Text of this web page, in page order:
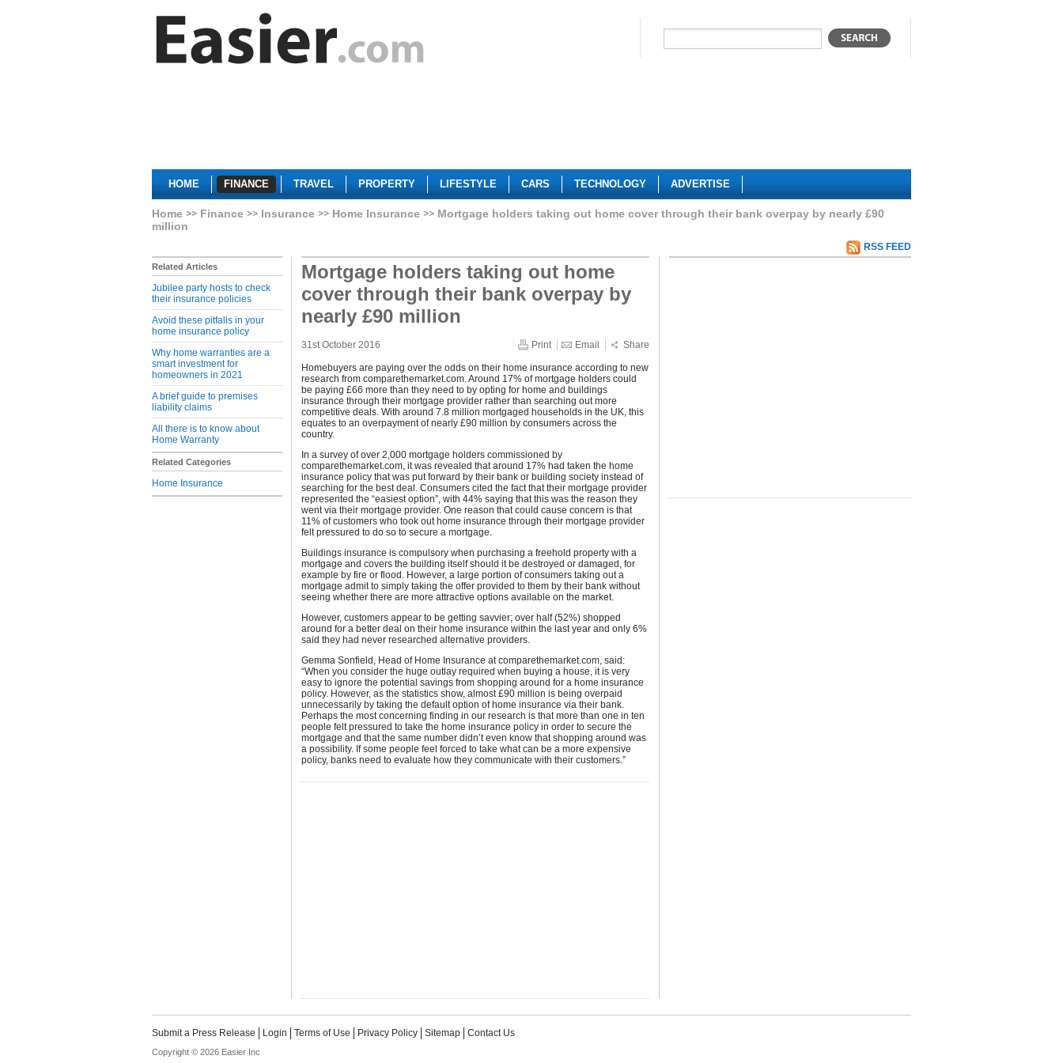
HOME FINANCE TRAVEL PROPERTY LIFESTYLE CARS TECHNOLOGY ADVERTISE
Home Finance Insurance Home Insurance
Mortgage holders taking out home cover through their bank overpay by nearly £90
million
RSS FEED
Related Articles
Jubilee party hosts to check
their insurance policies
Avoid these pitfalls in your
home insurance policy
Why home warranties are a
smart investment for
homeowners in 2021
A brief guide to premises
liability claims
All there is to know about
Home Warranty
Related Categories
Home Insurance
Mortgage holders taking out home
cover through their bank overpay by
nearly £90 million
31st October 2016 Print Email Share
Homebuyers are paying over the odds on their home insurance according to new
research from comparethemarket.com. Around 17% of mortgage holders could
be paying £66 more than they need to by opting for home and buildings
insurance through their mortgage provider rather than searching out more
competitive deals. With around 7.8 million mortgaged households in the UK, this
equates to an overpayment of nearly £90 million by consumers across the
country.
In a survey of over 2,000 mortgage holders commissioned by
comparethemarket.com, it was revealed that around 17% had taken the home
insurance policy that was put forward by their bank or building society instead of
searching for the best deal. Consumers cited the fact that their mortgage provider
represented the “easiest option”, with 44% saying that this was the reason they
went via their mortgage provider. One reason that could cause concern is that
11% of customers who took out home insurance through their mortgage provider
felt pressured to do so to secure a mortgage.
Buildings insurance is compulsory when purchasing a freehold property with a
mortgage and covers the building itself should it be destroyed or damaged, for
example by fire or flood. However, a large portion of consumers taking out a
mortgage admit to simply taking the offer provided to them by their bank without
seeing whether there are more attractive options available on the market.
However, customers appear to be getting savvier; over half (52%) shopped
around for a better deal on their home insurance within the last year and only 6%
said they had never researched alternative providers.
Gemma Sonfield, Head of Home Insurance at comparethemarket.com, said:
“When you consider the huge outlay required when buying a house, it is very
easy to ignore the potential savings from shopping around for a home insurance
policy. However, as the statistics show, almost £90 million is being overpaid
unnecessarily by taking the default option of home insurance via their bank.
Perhaps the most concerning finding in our research is that more than one in ten
people felt pressured to take the home insurance policy in order to secure the
mortgage and that the same number didn’t even know that shopping around was
a possibility. If some people feel forced to take what can be a more expensive
policy, banks need to evaluate how they communicate with their customers.”
Submit a Press Release Login Terms of Use Privacy Policy Sitemap Contact Us
Copyright © 2026 Easier Inc